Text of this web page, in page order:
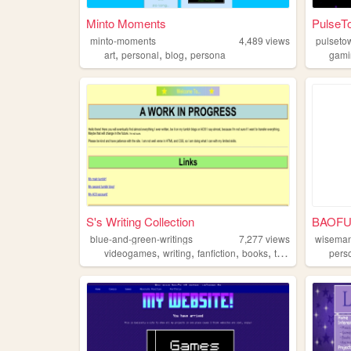
Minto Moments
minto-moments 4,489 views
art, personal, blog, persona
S's Writing Collection
blue-and-green-writings 7,277views
videogames, writing, fanfiction, books, tvshows